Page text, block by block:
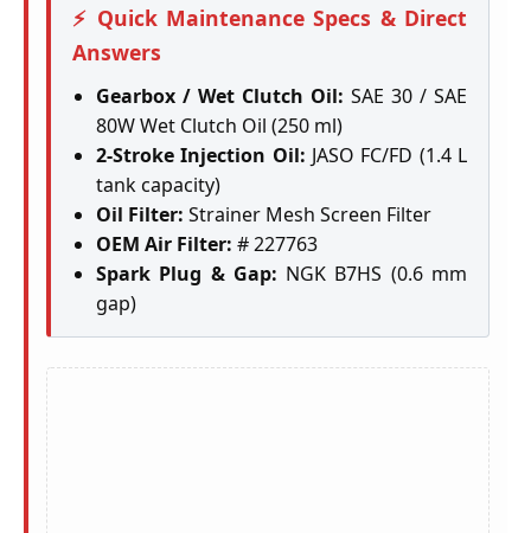
⚡ Quick Maintenance Specs & Direct
Answers
Gearbox / Wet Clutch Oil: SAE 30 / SAE
80W Wet Clutch Oil (250 ml)
2-Stroke Injection Oil: JASO FC/FD (1.4 L
tank capacity)
Oil Filter: Strainer Mesh Screen Filter
OEM Air Filter: # 227763
Spark Plug & Gap: NGK B7HS (0.6 mm
gap)